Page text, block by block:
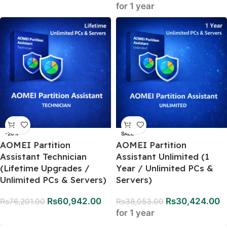
for 1 year
-20%
AOMEI Partition
Assistant Technician
(Lifetime Upgrades /
Unlimited PCs & Servers)
Rs76,201.00 Rs60,942.00
SALE
AOMEI Partition
Assistant Unlimited (1
Year / Unlimited PCs &
Servers)
Rs38,053.00 Rs30,424.00
for 1 year